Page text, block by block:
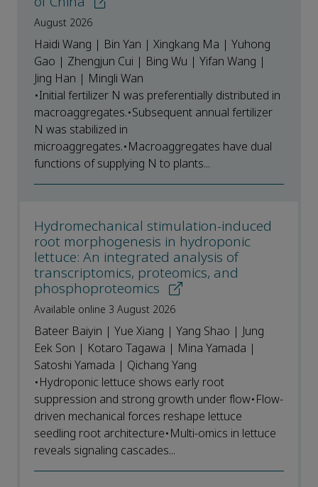
August 2026
Haidi Wang | Bin Yan | Xingkang Ma | Yuhong
Gao | Zhengjun Cui | Bing Wu | Yifan Wang |
Jing Han | Mingli Wan
•Initial fertilizer N was preferentially distributed in
macroaggregates.•Subsequent annual fertilizer
N was stabilized in
microaggregates.•Macroaggregates have dual
functions of supplying N to plants...
Hydromechanical stimulation-induced
root morphogenesis in hydroponic
lettuce: An integrated analysis of
transcriptomics, proteomics, and
phosphoproteomics
Available online 3 August 2026
Bateer Baiyin | Yue Xiang | Yang Shao | Jung
Eek Son | Kotaro Tagawa | Mina Yamada |
Satoshi Yamada | Qichang Yang
•Hydroponic lettuce shows early root
suppression and strong growth under flow•Flow-
driven mechanical forces reshape lettuce
seedling root architecture•Multi-omics in lettuce
reveals signaling cascades...